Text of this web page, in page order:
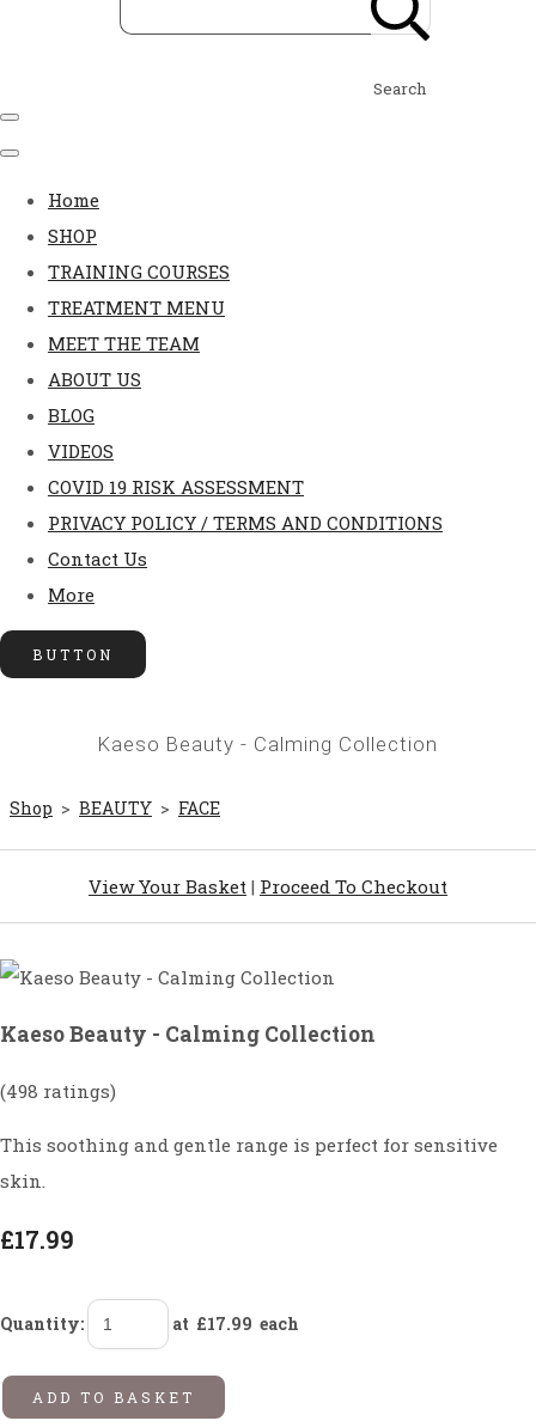
Search
Home
SHOP
TRAINING COURSES
TREATMENT MENU
MEET THE TEAM
ABOUT US
BLOG
VIDEOS
COVID 19 RISK ASSESSMENT
PRIVACY POLICY / TERMS AND CONDITIONS
Contact Us
More
BUTTON
Kaeso Beauty - Calming Collection
Shop > BEAUTY > FACE
View Your Basket | Proceed To Checkout
Kaeso Beauty - Calming Collection
(498 ratings)
This soothing and gentle range is perfect for sensitive
skin.
£17.99
Quantity: at £17.99 each
ADD TO BASKET